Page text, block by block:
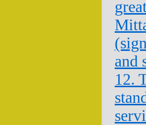
and
12.